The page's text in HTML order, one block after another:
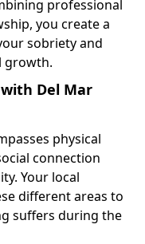
professional
you create a
sobriety and
growth.
Del Mar
physical
connection
Your local
different areas to
suffers during the